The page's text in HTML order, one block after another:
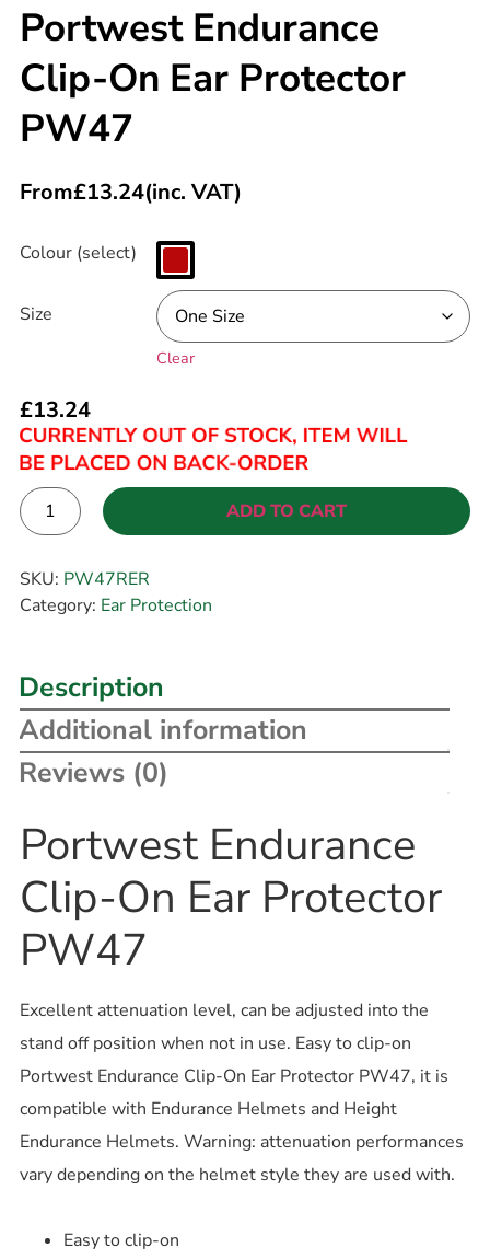
Portwest Endurance
Clip-On Ear Protector
PW47
From£13.24(inc. VAT)
Colour (select)
Size
Clear
£13.24
ADD TO CART
SKU: PW47RER
Category: Ear Protection
Description
Additional information
Reviews (0)
Portwest Endurance
Clip-On Ear Protector
PW47
Excellent attenuation level, can be adjusted into the
stand off position when not in use. Easy to clip-on
Portwest Endurance Clip-On Ear Protector PW47, it is
compatible with Endurance Helmets and Height
Endurance Helmets. Warning: attenuation performances
vary depending on the helmet style they are used with.
Easy to clip-on